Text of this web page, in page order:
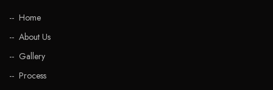
Home
About Us
Gallery
Process